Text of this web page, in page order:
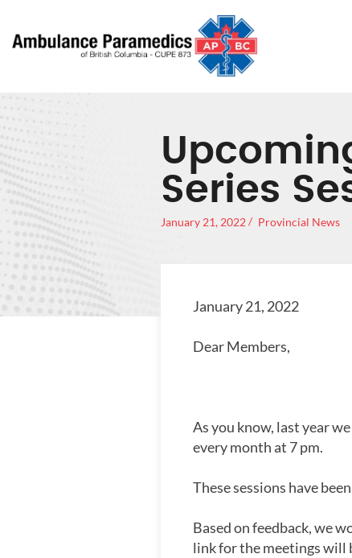
Series
January 21, 2022 Provincial News
January 21, 2022
Dear Members,
As you know, last year
every month at 7 pm.
These sessions have
Based on feedback, we
link for the meetings will